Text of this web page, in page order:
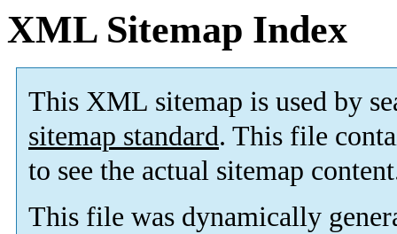
XML Sitemap Index
This XML sitemap is used by
sitemap standard. This file
to see the actual sitemap
This file was dynamically